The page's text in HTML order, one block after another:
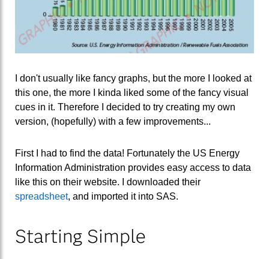
I don't usually like fancy graphs, but the more I looked at
this one, the more I kinda liked some of the fancy visual
cues in it. Therefore I decided to try creating my own
version, (hopefully) with a few improvements...
First I had to find the data! Fortunately the US Energy
Information Administration provides easy access to data
like this on their website. I downloaded their
spreadsheet, and imported it into SAS.
Starting Simple